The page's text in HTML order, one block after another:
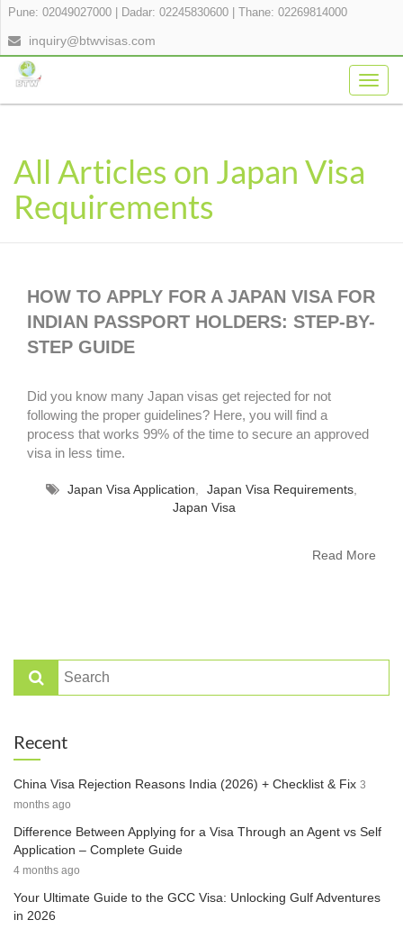
Pune: 02049027000 Dadar: 02245830600 Thane: 02269814000
inquiry@btwvisas.com
All Articles on Japan Visa
Requirements
HOW TO APPLY FOR A JAPAN VISA FOR
INDIAN PASSPORT HOLDERS: STEP-BY-
STEP GUIDE
Did you know many Japan visas get rejected for not
following the proper guidelines? Here, you will find a
process that works 99% of the time to secure an approved
visa in less time.
Japan Visa Application Japan Visa Requirements
Japan Visa
Read More
Recent
China Visa Rejection Reasons India (2026) + Checklist & Fix 3
months ago
Difference Between Applying for a Visa Through an Agent vs Self
Application – Complete Guide
4 months ago
Your Ultimate Guide to the GCC Visa: Unlocking Gulf Adventures
in 2026